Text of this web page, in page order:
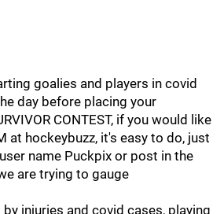
goalies and players in covid
day before placing your
CONTEST, if you would like
at hockeybuzz, it's easy to do, just
name Puckpix or post in the
are trying to gauge
injuries and covid cases, playing